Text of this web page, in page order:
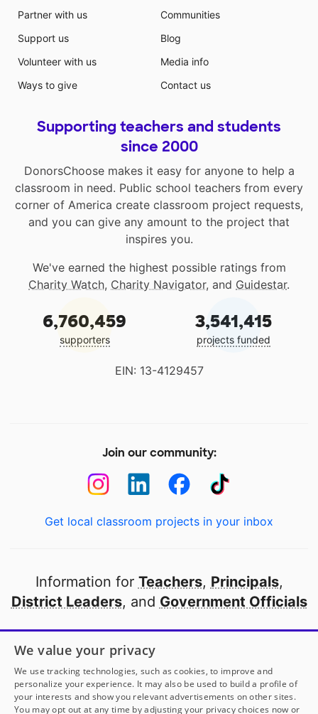
Partner with us
Support us
Volunteer with us
Ways to give
Communities
Blog
Media info
Contact us
Supporting teachers and students
since 2000
DonorsChoose makes it easy for anyone to help a
classroom in need. Public school teachers from every
corner of America create classroom project requests,
and you can give any amount to the project that
inspires you.
We've earned the highest possible ratings from
Charity Watch, Charity Navigator, and Guidestar.
6,760,459
supporters
3,541,415
projects funded
EIN: 13-4129457
Join our community:
Get local classroom projects in your inbox
Information for Teachers, Principals,
District Leaders, and Government Officials
Open to every public school in America
thanks to
our partners
Partner with DonorsChoose
We value your privacy
We use tracking technologies, such as cookies, to improve and
personalize your experience. It may also be used to build a profile of
your interests and show you relevant advertisements on other sites.
You may opt out at any time by adjusting your privacy choices now or